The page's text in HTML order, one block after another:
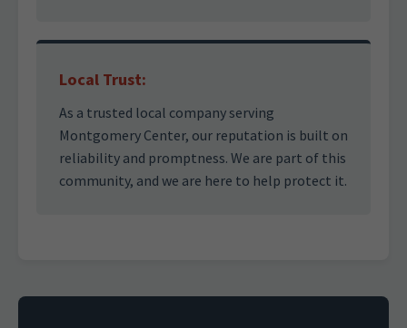
Local Trust:
As a trusted local company serving
Montgomery Center, our reputation is built on
reliability and promptness. We are part of this
community, and we are here to help protect it.